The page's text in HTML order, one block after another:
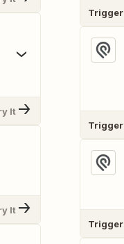
It
It
Trigger
Trigger
Trigger